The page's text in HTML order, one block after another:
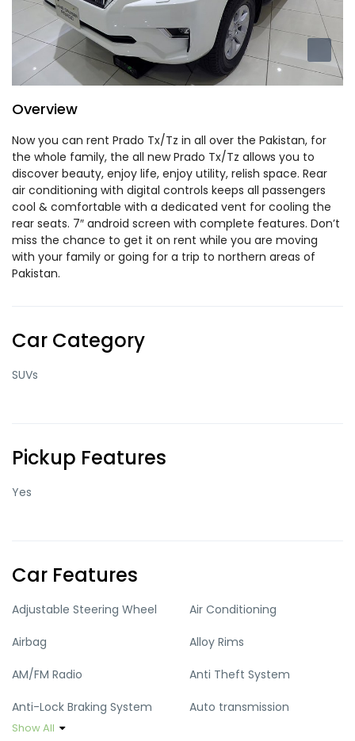
Overview
Now you can rent Prado Tx/Tz in all over the Pakistan, for
the whole family, the all new Prado Tx/Tz allows you to
discover beauty, enjoy life, enjoy utility, relish space. Rear
air conditioning with digital controls keeps all passengers
cool & comfortable with a dedicated vent for cooling the
rear seats. 7″ android screen with complete features. Don’t
miss the chance to get it on rent while you are moving
with your family or going for a trip to northern areas of
Pakistan.
Car Category
SUVs
Pickup Features
Yes
Car Features
Adjustable Steering Wheel Air Conditioning
Airbag Alloy Rims
AM/FM Radio Anti Theft System
Anti-Lock Braking System Auto transmission
Show All